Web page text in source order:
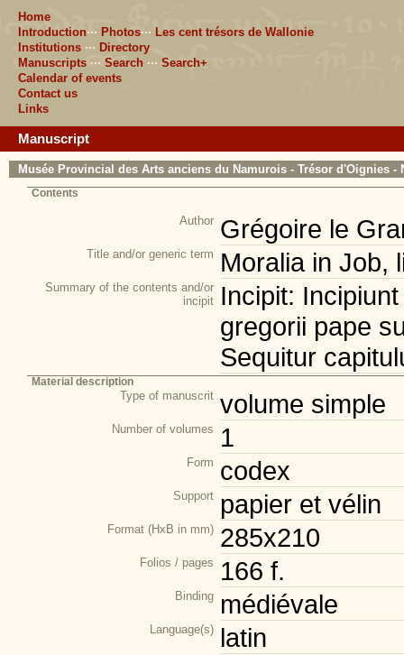
Home
Introduction··· Photos··· Les cent trésors de Wallonie
Institutions ··· Directory
Manuscripts ··· Search ··· Search+
Calendar of events
Contact us
Links
Manuscript
Musée Provincial des Arts anciens du Namurois - Trésor d'Oignies -
Contents
Author Grégoire le
Title and/or generic term Moralia in Job,
Summary of the contents and/or
incipit Incipit:
gregorii pape
Sequitur
Material description
Type of manuscrit volume simple
Number of volumes 1
Form codex
Support papier et vélin
Format (HxB in mm) 285x210
Folios / pages 166 f.
Binding médiévale
Language(s) latin